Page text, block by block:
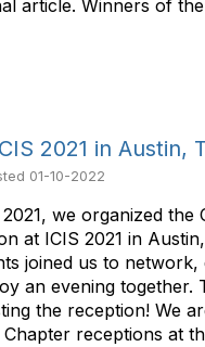
article. Winners of
2021 in Austin,
01-10-2022
we organized the
at ICIS 2021 in
joined us to network,
an evening together.
the reception! We
receptions at